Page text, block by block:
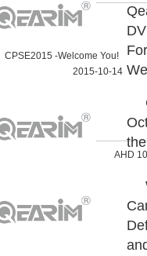
CPSE2015 -Welcome You!
2015-10-14
AHD